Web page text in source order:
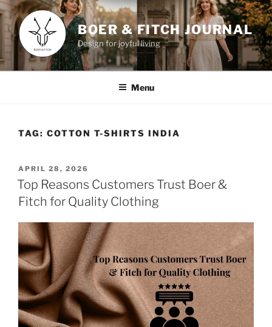
Skip
to
content
BOER & FITCH JOURNAL
Design for joyful living
Menu
TAG: COTTON T-SHIRTS INDIA
POSTED
ON
APRIL 28, 2026
Top Reasons Customers Trust Boer &
Fitch for Quality Clothing